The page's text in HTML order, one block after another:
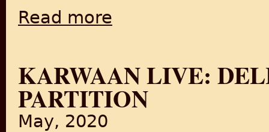
Read more
KARWAAN LIVE:
PARTITION
May, 2020